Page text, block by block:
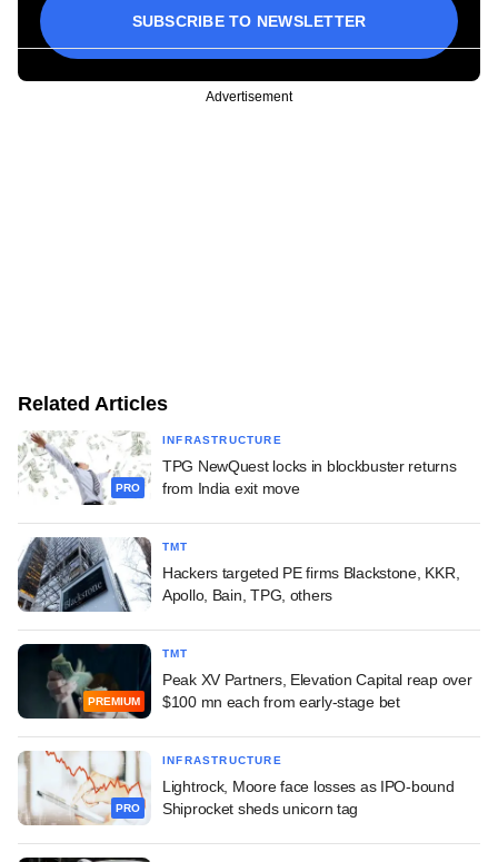
SUBSCRIBE TO NEWSLETTER
Advertisement
Related Articles
PRO
INFRASTRUCTURE
TPG NewQuest locks in blockbuster returns
from India exit move
TMT
Hackers targeted PE firms Blackstone, KKR,
Apollo, Bain, TPG, others
PREMIUM
TMT
Peak XV Partners, Elevation Capital reap over
$100 mn each from early-stage bet
PRO
INFRASTRUCTURE
Lightrock, Moore face losses as IPO-bound
Shiprocket sheds unicorn tag